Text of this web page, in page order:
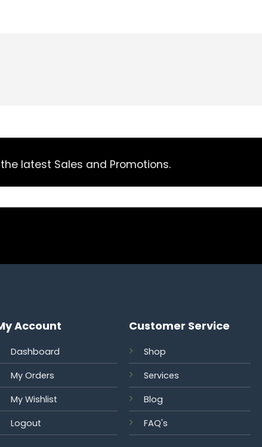
latest Sales and Promotions.
Account
Dashboard
My Orders
My Wishlist
Logout
Customer Service
Shop
Services
Blog
FAQ's